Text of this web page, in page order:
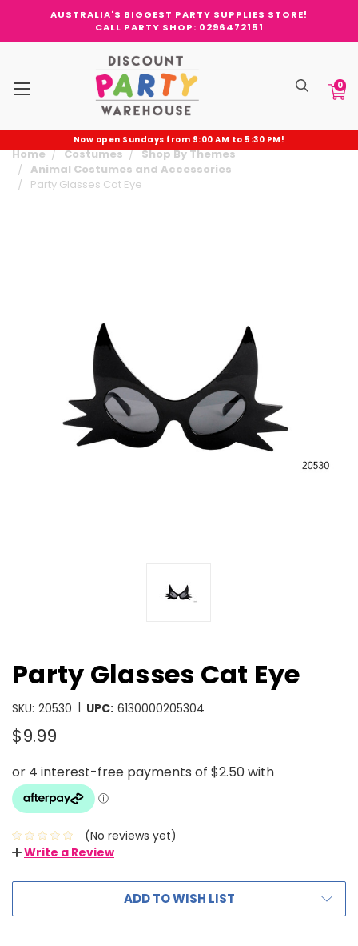
AUSTRALIA'S BIGGEST PARTY SUPPLIES STORE!
CALL PARTY SHOP: 0296472151
0
Now open Sundays from 9:00 AM to 5:30 PM!
Home Costumes
Shop By Themes
Animal Costumes and Accessories
Party Glasses Cat Eye
Party Glasses Cat Eye
SKU: 20530 | UPC: 6130000205304
$9.99
(No reviews yet)
Write a Review
ADD TO WISH LIST